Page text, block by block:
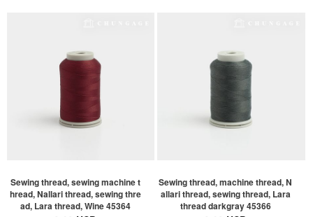
Sewing thread, sewing machine t
hread, Nallari thread, sewing thre
ad, Lara thread, Wine 45364
Sewing thread, machine thread, N
allari thread, sewing thread, Lara
thread darkgray 45366